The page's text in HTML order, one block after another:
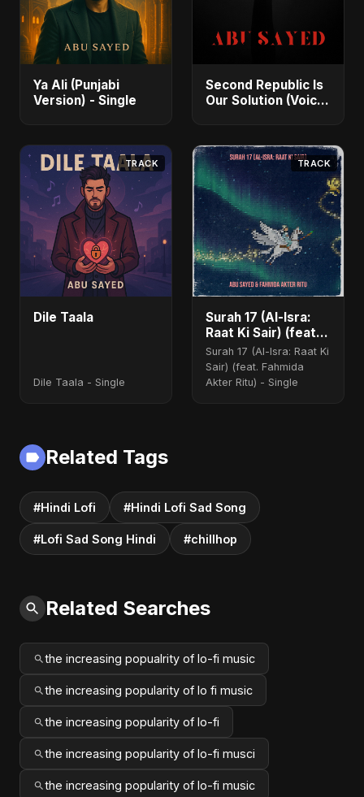
Ya Ali (Punjabi
Version) - Single
Second Republic Is
Our Solution (Voice
TRACK
Dile Taala
Dile Taala - Single
TRACK
Surah 17 (Al-Isra:
Raat Ki Sair) (feat.
Fahmida Akter Ritu)
Surah 17 (Al-Isra: Raat Ki
Sair) (feat. Fahmida
Akter Ritu) - Single
Related Tags
#Hindi Lofi #Hindi Lofi Sad Song
#Lofi Sad Song Hindi #chillhop
Related Searches
the increasing popualrity of lo-fi music
the increasing popularity of lo fi music
the increasing popularity of lo-fi
the increasing popularity of lo-fi musci
the increasing popularity of lo-fi music